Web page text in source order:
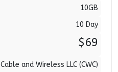
10GB
10 Day
$69
Cable and Wireless LLC (CWC)